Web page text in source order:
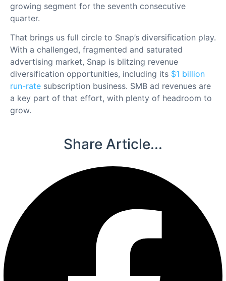
growing segment for the seventh consecutive
quarter.
That brings us full circle to Snap’s diversification play.
With a challenged, fragmented and saturated
advertising market, Snap is blitzing revenue
diversification opportunities, including its $1 billion
run-rate subscription business. SMB ad revenues are
a key part of that effort, with plenty of headroom to
grow.
Share Article...